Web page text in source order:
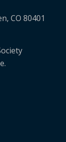
CO 80401